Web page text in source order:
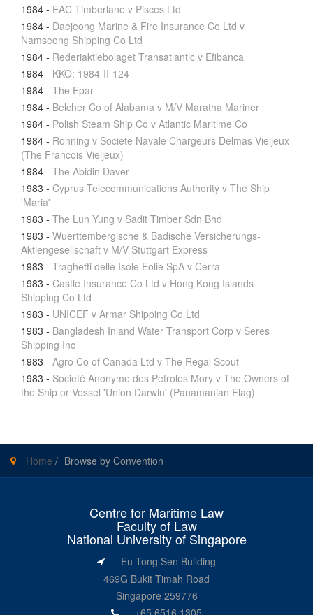
1984 - EAC Timberlane v Pisces Ltd
1984 - Daejeong Marine & Fire Insurance Co Ltd v
Namseong Shipping Co Ltd
1984 - Rederiaktiebolaget Transatlantic v Efibanca
1984 - KKO: 1984-II-124
1984 - The Epar
1984 - Belcher Co of Alabama v M/V Maratha Mariner
1984 - Polish Steam Ship Co v Atlantic Maritime Co
1984 - Ronning v Societe Navale Chargeurs Delmas Vieljeux
(The Francois Vieljeux)
1984 - The Abidin Daver
1983 - Cyprus Telecommunications Authority v The Ship
'Maria'
1983 - The Lun Yung v Sadit Timber Sdn Bhd
1983 - Wuerttembergische & Badische Versicherungs-
Aktiengesellschaft v M/V Stuttgart Express
1983 - Traghetti delle Isole Eolie SpA v Cerra
1983 - Castle Insurance Co Ltd v Hong Kong Islands
Shipping Co Ltd
1983 - UNICEF v Armar Shipping Co Ltd
1983 - Bangladesh Inland Water Transport Corp v Seres
Shipping Inc
1983 - Agro Co of Canada Ltd v The Regal Scout
1983 - Societé Anonyme des Petroles Mory v The Owners of
the Ship or Vessel 'Union Darwin' (Panamanian Flag)
Home / Browse by Convention
Centre for Maritime Law
Faculty of Law
National University of Singapore
Eu Tong Sen Building
469G Bukit Timah Road
Singapore 259776
+65 6516 1305